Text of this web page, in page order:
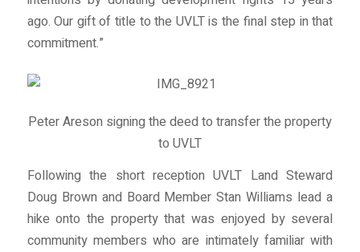
ago. Our gift of title to the UVLT is the final step in that
commitment.”
Peter Areson signing the deed to transfer the property
to UVLT
Following the short reception UVLT Land Steward
Doug Brown and Board Member Stan Williams lead a
hike onto the property that was enjoyed by several
community members who are intimately familiar with